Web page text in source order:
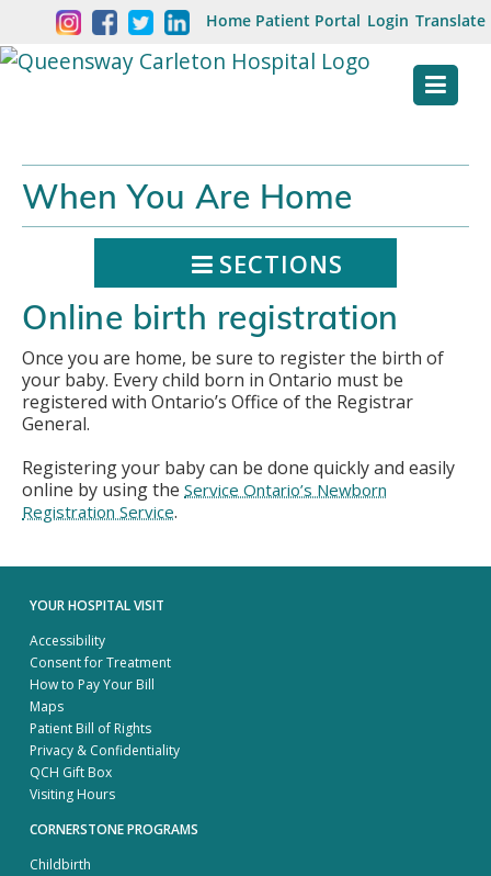
content
Welcome
to
Hospital
Website
Home Patient Portal Login Translate
When You Are Home
SECTIONS
Online birth registration
Once you are home, be sure to register the birth of
your baby. Every child born in Ontario must be
registered with Ontario’s Office of the Registrar
General.
Registering your baby can be done quickly and easily
online by using the Service Ontario’s Newborn
Registration Service.
YOUR HOSPITAL VISIT
Accessibility
Consent for Treatment
How to Pay Your Bill
Maps
Patient Bill of Rights
Privacy & Confidentiality
QCH Gift Box
Visiting Hours
CORNERSTONE PROGRAMS
Childbirth